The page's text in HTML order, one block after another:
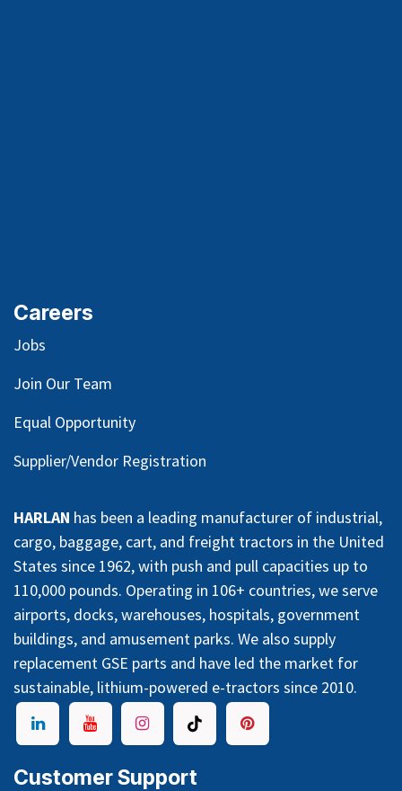
Careers
Jobs
Join Our Team
Equal Opportunity
Supplier/Vendor Registration
HARLAN has been a leading manufacturer of industrial,
cargo, baggage, cart, and freight tractors in the United
States since 1962, with push and pull capacities up to
110,000 pounds. Operating in 106+ countries, we serve
airports, docks, warehouses, hospitals, government
buildings, and amusement parks. We also supply
replacement GSE parts and have led the market for
sustainable, lithium-powered e-tractors since 2010.
Customer Support